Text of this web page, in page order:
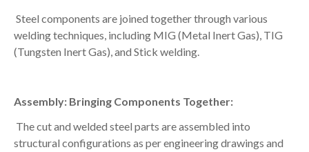
Steel components are joined together through various
welding techniques, including MIG (Metal Inert Gas), TIG
(Tungsten Inert Gas), and Stick welding.
Assembly: Bringing Components Together:
The cut and welded steel parts are assembled into
structural configurations as per engineering drawings and